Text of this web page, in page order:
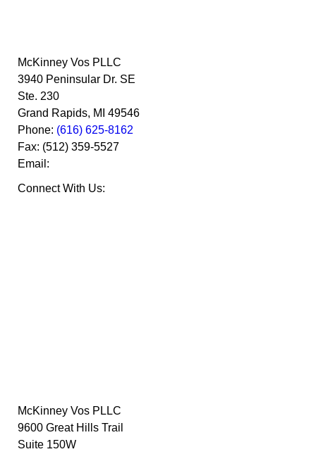
McKinney Vos PLLC
3940 Peninsular Dr. SE
Ste. 230
Grand Rapids, MI 49546
Phone: (616) 625-8162
Fax: (512) 359-5527
Email:
Connect With Us:
McKinney Vos PLLC
9600 Great Hills Trail
Suite 150W